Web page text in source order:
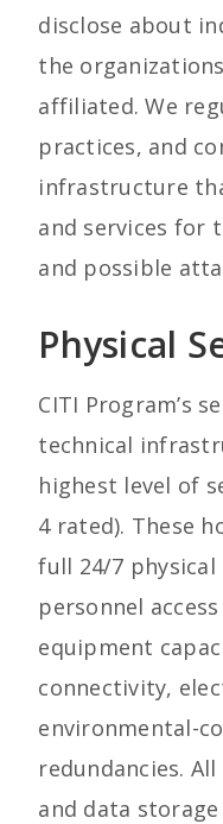
disclose about
the
affiliated. We
practices, and
infrastructure
and services for
and possible
Physical
CITI Program’s
technical
highest level of
4 rated). These
full 24/7
personnel
equipment
connectivity,
environmental-
redundancies.
and data